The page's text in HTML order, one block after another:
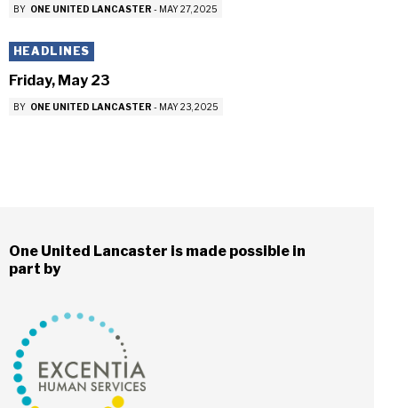
BY ONE UNITED LANCASTER - MAY 27, 2025
HEADLINES
Friday, May 23
BY ONE UNITED LANCASTER - MAY 23, 2025
One United Lancaster is made possible in
part by